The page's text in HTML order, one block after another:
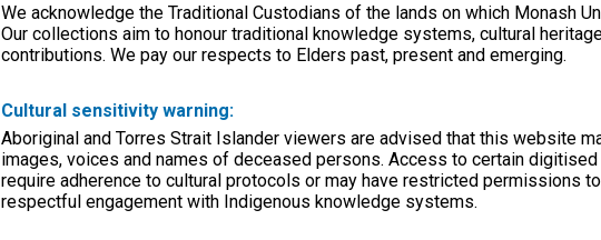
We acknowledge the Traditional Custodians of the lands on which Monash
Our collections aim to honour traditional knowledge systems, cultural
contributions. We pay our respects to Elders past, present and emerging.
Cultural sensitivity warning:
Aboriginal and Torres Strait Islander viewers are advised that this website
images, voices and names of deceased persons. Access to certain
require adherence to cultural protocols or may have restricted permissions
respectful engagement with Indigenous knowledge systems.